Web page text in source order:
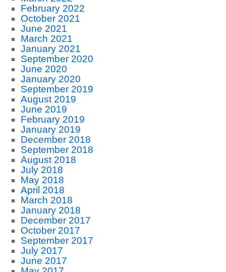
February 2022
October 2021
June 2021
March 2021
January 2021
September 2020
June 2020
January 2020
September 2019
August 2019
June 2019
February 2019
January 2019
December 2018
September 2018
August 2018
July 2018
May 2018
April 2018
March 2018
January 2018
December 2017
October 2017
September 2017
July 2017
June 2017